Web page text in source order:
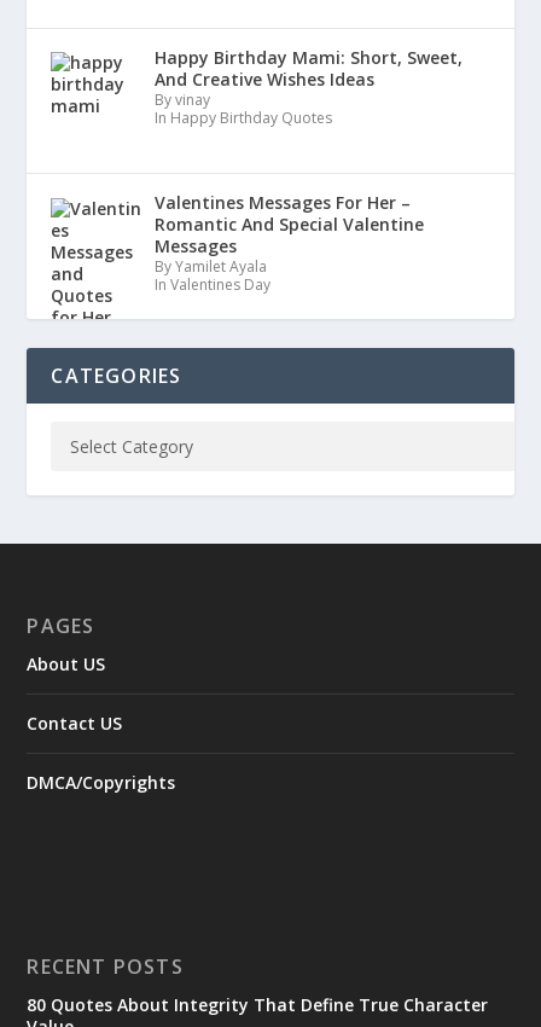
Happy Birthday Mami: Short, Sweet,
And Creative Wishes Ideas
By vinay
In Happy Birthday Quotes
Valentines Messages For Her –
Romantic And Special Valentine
Messages
By Yamilet Ayala
In Valentines Day
CATEGORIES
PAGES
About US
Contact US
DMCA/Copyrights
RECENT POSTS
80 Quotes About Integrity That Define True Character